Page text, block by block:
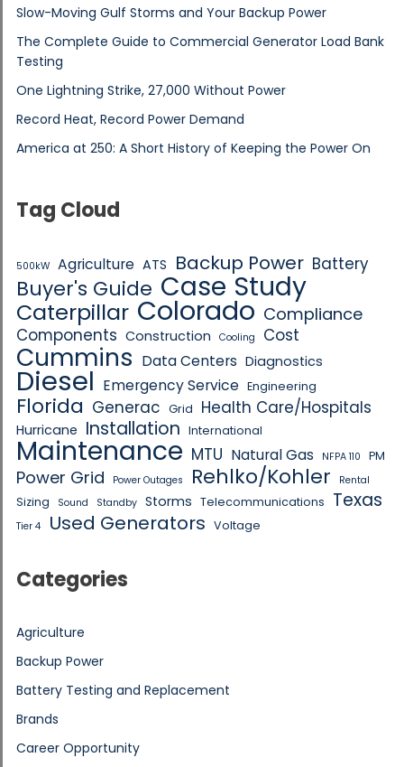
Slow-Moving Gulf Storms and Your Backup Power
The Complete Guide to Commercial Generator Load Bank
Testing
One Lightning Strike, 27,000 Without Power
Record Heat, Record Power Demand
America at 250: A Short History of Keeping the Power On
Tag Cloud
500kW Agriculture ATS Backup Power Battery
Buyer's Guide Case Study
Caterpillar Colorado Compliance
Components Construction Cooling Cost
Cummins Data Centers Diagnostics
Diesel Emergency Service Engineering
Florida Generac Grid Health Care/Hospitals
Hurricane Installation International
Maintenance MTU Natural Gas NFPA 110 PM
Power Grid Power Outages Rehlko/Kohler Rental
Sizing Sound Standby Storms Telecommunications Texas
Tier 4 Used Generators Voltage
Categories
Agriculture
Backup Power
Battery Testing and Replacement
Brands
Career Opportunity